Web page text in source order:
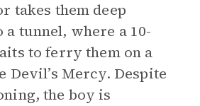
takes them deep
tunnel, where a 10-
to ferry them on a
Devil’s Mercy. Despite
the boy is